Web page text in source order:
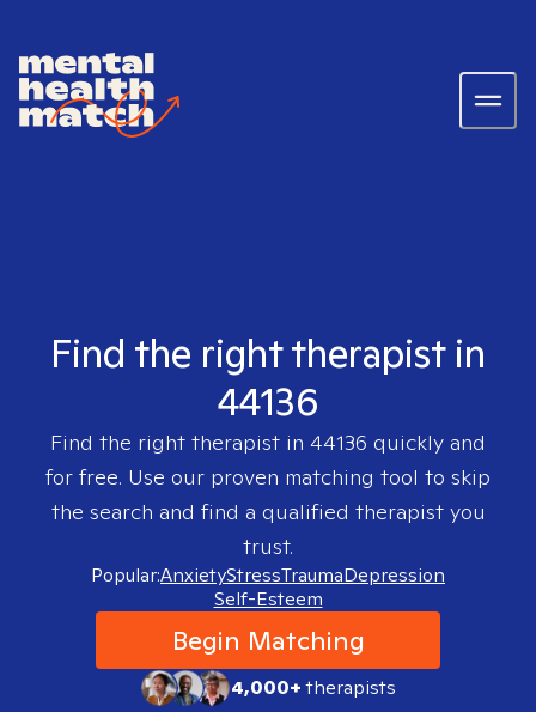
Find the right therapist in
44136
Find the right therapist in 44136 quickly and
for free. Use our proven matching tool to skip
the search and find a qualified therapist you
trust.
Popular:AnxietyStressTraumaDepression
Self-Esteem
Begin Matching
4,000+therapists